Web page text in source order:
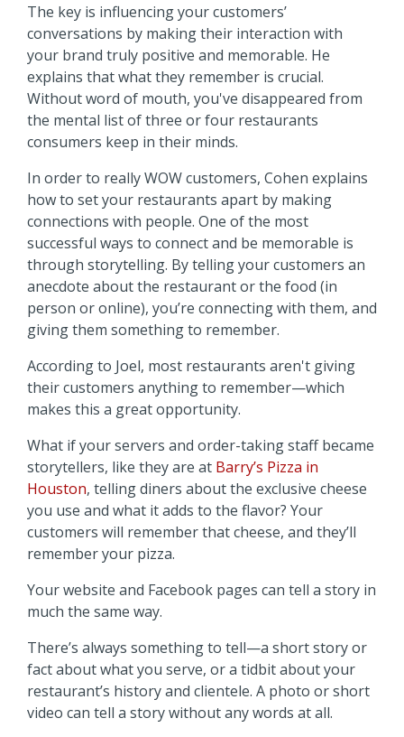
The key is influencing your customers’
conversations by making their interaction with
your brand truly positive and memorable. He
explains that what they remember is crucial.
Without word of mouth, you've disappeared from
the mental list of three or four restaurants
consumers keep in their minds.
In order to really WOW customers, Cohen explains
how to set your restaurants apart by making
connections with people. One of the most
successful ways to connect and be memorable is
through storytelling. By telling your customers an
anecdote about the restaurant or the food (in
person or online), you’re connecting with them, and
giving them something to remember.
According to Joel, most restaurants aren't giving
their customers anything to remember—which
makes this a great opportunity.
What if your servers and order-taking staff became
storytellers, like they are at Barry’s Pizza in
Houston, telling diners about the exclusive cheese
you use and what it adds to the flavor? Your
customers will remember that cheese, and they’ll
remember your pizza.
Your website and Facebook pages can tell a story in
much the same way.
There’s always something to tell—a short story or
fact about what you serve, or a tidbit about your
restaurant’s history and clientele. A photo or short
video can tell a story without any words at all.